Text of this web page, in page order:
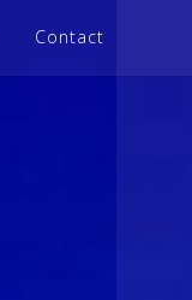
Contact